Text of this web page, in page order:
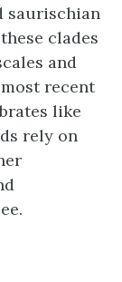
saurischian
clades
and
recent
like
rely on